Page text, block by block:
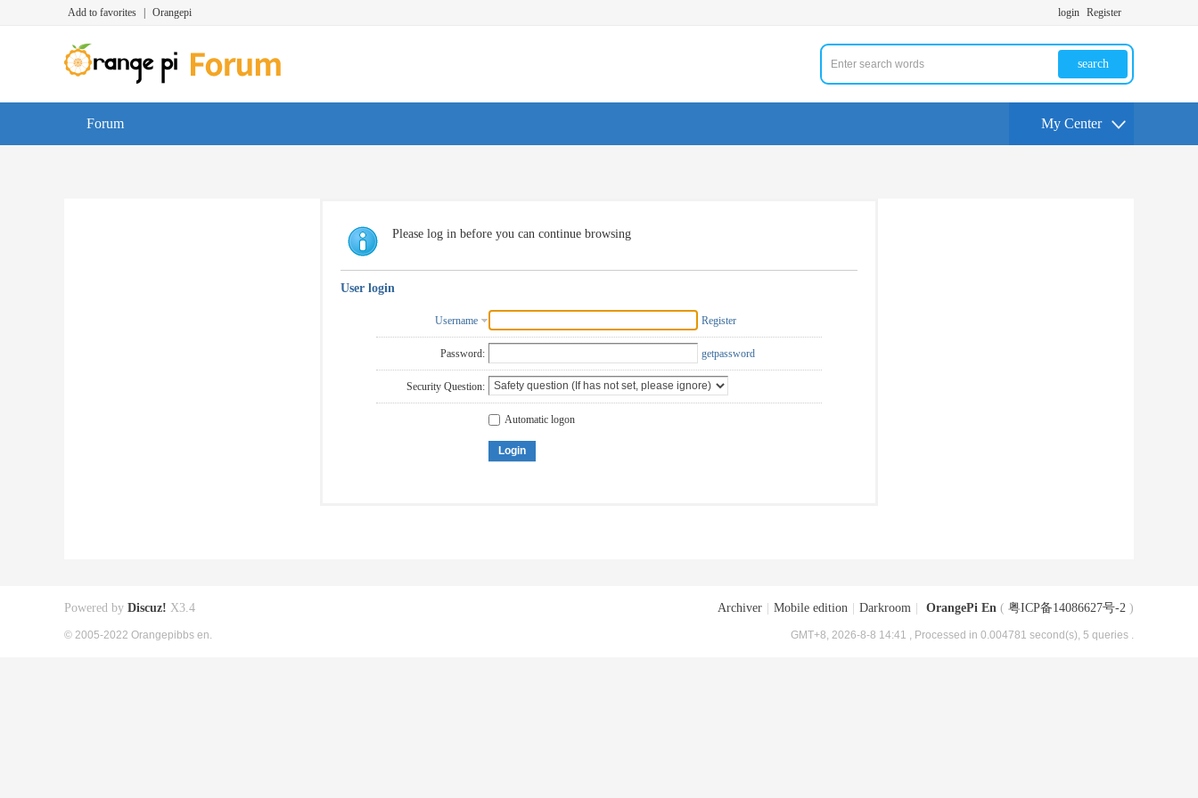
Add to favorites Orangepi login Register
search
Forum My Center
Please log in before you can continue browsing
User login
Username Register
Password: getpassword
Security Question:
Automatic logon
Login
Archiver Mobile edition Darkroom OrangePi En ( 粤ICP备14086627号-2 )
GMT+8, 2026-8-8 14:41 , Processed in 0.004781 second(s), 5 queries .
Powered by Discuz! X3.4
© 2005-2022 Orangepibbs en.